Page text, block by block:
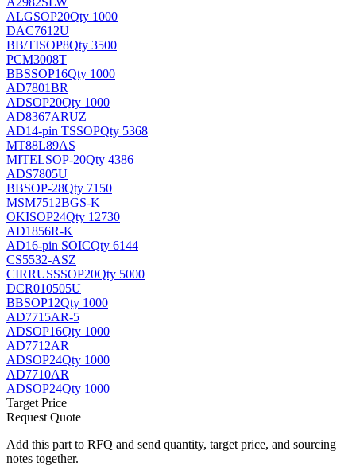
ALGSOP20Qty 1000
DAC7612U
BB/TISOP8Qty 3500
PCM3008T
BBSSOP16Qty 1000
AD7801BR
ADSOP20Qty 1000
AD8367ARUZ
AD14-pin TSSOPQty 5368
MT88L89AS
MITELSOP-20Qty 4386
ADS7805U
BBSOP-28Qty 7150
MSM7512BGS-K
OKISOP24Qty 12730
AD1856R-K
AD16-pin SOICQty 6144
CS5532-ASZ
CIRRUSSSOP20Qty 5000
DCR010505U
BBSOP12Qty 1000
AD7715AR-5
ADSOP16Qty 1000
AD7712AR
ADSOP24Qty 1000
AD7710AR
ADSOP24Qty 1000
Target Price
Request Quote
Add this part to RFQ and send quantity, target price, and sourcing
notes together.